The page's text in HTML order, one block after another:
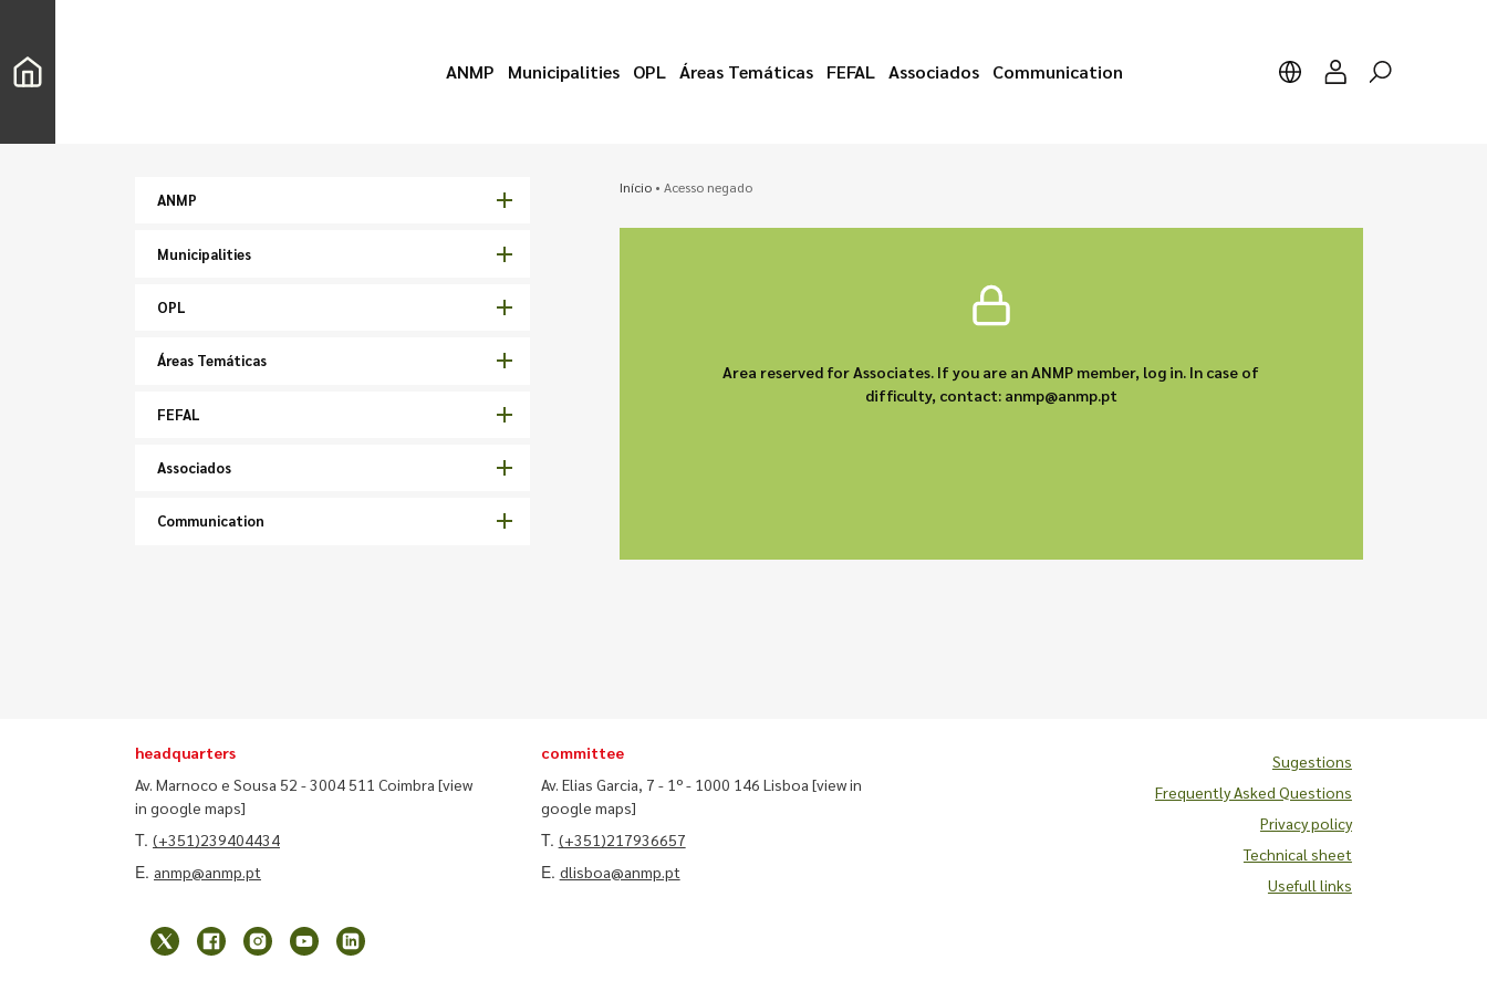
ANMP Municipalities OPL Áreas Temáticas FEFAL Associados Communication
ANMP
Municipalities
OPL
Áreas Temáticas
FEFAL
Associados
Communication
Início• Acesso negado
Area reserved for Associates. If you are an ANMP member, log in. In case of
difficulty, contact: anmp@anmp.pt
headquarters
Av. Marnoco e Sousa 52 - 3004 511 Coimbra [view
in google maps]
T. (+351)239404434
E. anmp@anmp.pt
committee
Av. Elias Garcia, 7 - 1º - 1000 146 Lisboa [view in
google maps]
T. (+351)217936657
E. dlisboa@anmp.pt
Sugestions
Frequently Asked Questions
Privacy policy
Technical sheet
Usefull links